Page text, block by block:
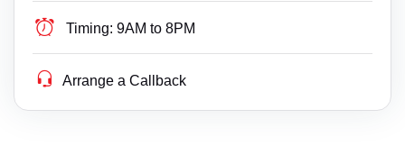
Timing: 9AM to 8PM
Arrange a Callback